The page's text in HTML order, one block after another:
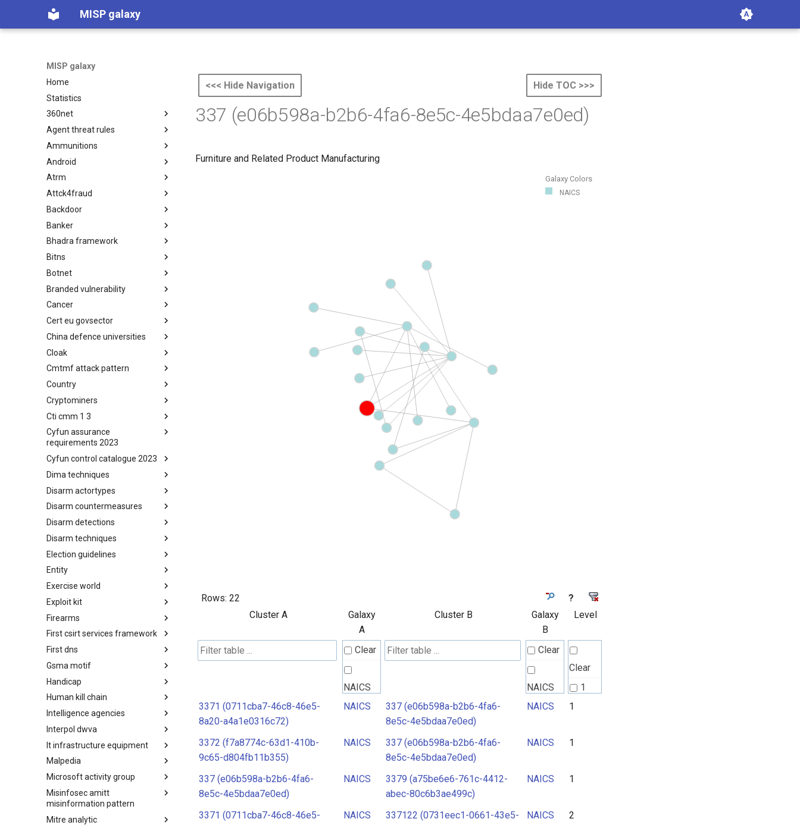
MISP galaxy
MISP galaxy
Home
Statistics
360net
360.net Threat Actors
Agent threat rules
Agent Threat Rules
Ammunitions
Ammunitions
Android
Android
Atrm
Azure Threat Research Matrix
Attck4fraud
attck4fraud
Backdoor
Backdoor
Banker
Banker
Bhadra framework
Bhadra Framework
Bitns
Busy is the New Stupid
framework
Botnet
Botnet
Branded vulnerability
Branded Vulnerability
Cancer
Cancer
Cert eu govsector
Cert EU GovSector
China defence universities
China Defence Universities
Tracker
Cloak
Concealment Layers for Online
Anonymity and Knowledge
(CLOAK)
Cmtmf attack pattern
CONCORDIA Mobile Modelling
Framework - Attack Pattern
Country
Country
Cryptominers
Cryptominers
Cti cmm 1 3
CTI-CMM 1.3
Cyfun assurance
requirements 2023
CyberFundamentals 2023
Assurance Requirements
Cyfun control catalogue 2023
CyberFundamentals 2023
Dima techniques
DIMA Techniques
Disarm actortypes
Actor Types
Disarm countermeasures
Countermeasures
Disarm detections
Detections
Disarm techniques
Techniques
Election guidelines
Election guidelines
Entity
Entity
Exercise world
Synthetic Exercise World
Exploit kit
Exploit-Kit
Firearms
Firearms
First csirt services framework
FIRST CSIRT Services
Framework
First dns
FIRST DNS Abuse Techniques
Matrix
Gsma motif
GSMA MoTIF
Handicap
Handicap
Human kill chain
Human Layer Kill Chain
Intelligence agencies
Intelligence Agencies
Interpol dwva
INTERPOL DWVA Taxonomy
It infrastructure equipment
IT Infrastructure Equipment
Malpedia
Malpedia
Microsoft activity group
Microsoft Activity Group actor
Misinfosec amitt
misinformation pattern
Misinformation Pattern
Mitre analytic
<<< Hide Navigation Hide TOC >>>
337 (e06b598a-b2b6-4fa6-8e5c-4e5bdaa7e0ed)
Furniture and Related Product Manufacturing
Galaxy Colors
NAICS
Rows: 22
?
Cluster A
Galaxy
A
Cluster B
Galaxy
B
Level
Clear
NAICS
Clear
NAICS
Clear
1
3371 (0711cba7-46c8-46e5-
8a20-a4a1e0316c72)
NAICS
337 (e06b598a-b2b6-4fa6-
8e5c-4e5bdaa7e0ed)
NAICS 1
3372 (f7a8774c-63d1-410b-
9c65-d804fb11b355)
NAICS
337 (e06b598a-b2b6-4fa6-
8e5c-4e5bdaa7e0ed)
NAICS 1
337 (e06b598a-b2b6-4fa6-
8e5c-4e5bdaa7e0ed)
NAICS
3379 (a75be6e6-761c-4412-
abec-80c6b3ae499c)
NAICS 1
3371 (0711cba7-46c8-46e5-
NAICS
337122 (0731eec1-0661-43e5-
NAICS 2